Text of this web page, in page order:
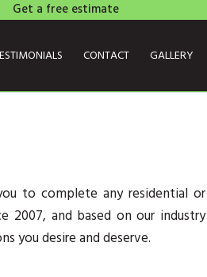
Get a free estimate
CONTACT GALLERY
to complete any residential or
and based on our industry
you desire and deserve.